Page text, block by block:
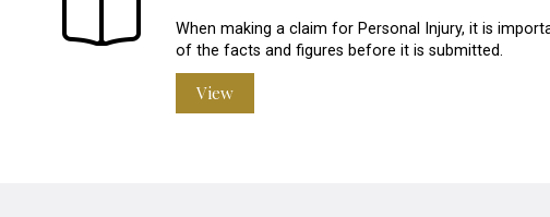
When making a claim for Personal Injury, it is
of the facts and figures before it is submitted.
View